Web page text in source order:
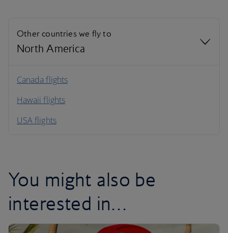
Other countries we fly to
North America
North America
South America
Canada flights
Hawaii flights
USA flights
You might also be
interested in…